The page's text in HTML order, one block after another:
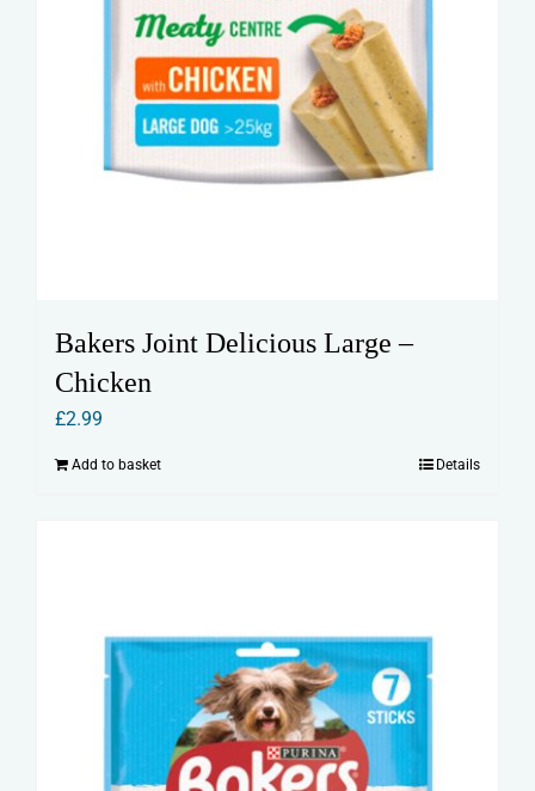
Bakers Joint Delicious Large –
Chicken
£2.99
Add to basket Details